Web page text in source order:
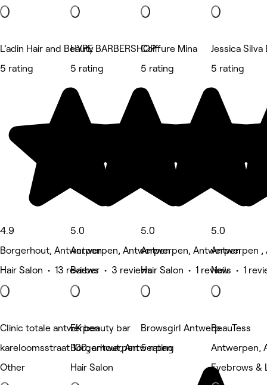
L’adin Hair and Beauty
5 rating
4.9
Borgerhout, Antwerpen
Hair Salon • 13 reviews
HYPE BARBERSHOP
5 rating
5.0
Antwerpen, Antwerpen
Barber • 3 reviews
Coiffure Mina
5 rating
5.0
Antwerpen, Antwerpen
Hair Salon • 1 review
Jessica
5 rating
5.0
Antwerpen ,
Nails • 1
Clinic totale antwerpen
kareloomsstraat 100, antwerpen
Other
EK beauty bar
Borgerhout, Antwerpen
Hair Salon
Browsgirl Antwerp
5 rating
BeauTess
Antwerpen,
Eyebrows &